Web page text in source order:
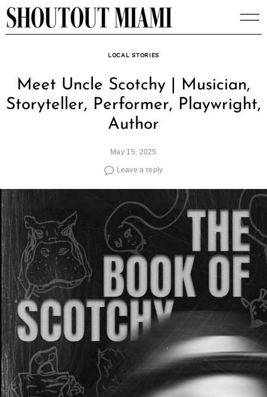
Skip
to
LOCAL STORIES
Meet Uncle Scotchy | Musician,
Storyteller, Performer, Playwright,
Author
May 15, 2025
Leave a reply